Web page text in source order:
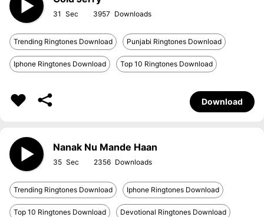
31 3957
Trending Ringtones Download Punjabi Ringtones Download
Iphone Ringtones Download Top 10 Ringtones Download
Download
Nanak Nu Mande Haan
35 2356
Trending Ringtones Download Iphone Ringtones Download
Top 10 Ringtones Download Devotional Ringtones Download